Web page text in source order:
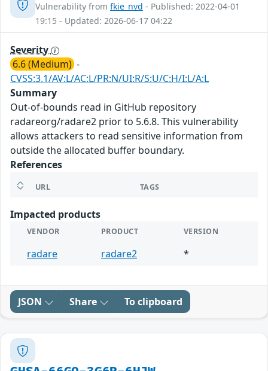
Vulnerability from fkie_nvd - Published: 2022-04-01
19:15 - Updated: 2026-06-17 04:22
Severity
6.6 (Medium) -
CVSS:3.1/AV:L/AC:L/PR:N/UI:R/S:U/C:H/I:L/A:L
Summary
Out-of-bounds read in GitHub repository
radareorg/radare2 prior to 5.6.8. This vulnerability
allows attackers to read sensitive information from
outside the allocated buffer boundary.
References
URL TAGS
Impacted products
VENDOR PRODUCT VERSION
radare radare2 *
JSON Share To clipboard